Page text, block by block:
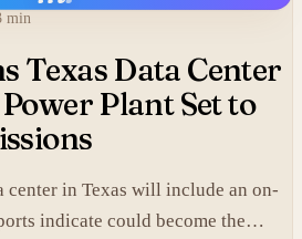
min
Texas Data Center
Plant Set to
center in Texas will include an on-
indicate could become the